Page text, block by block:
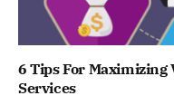
6 Tips For Maximizing
Services